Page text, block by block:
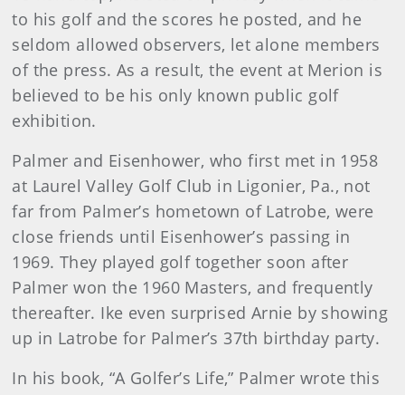
to his golf and the scores he posted, and he
seldom allowed observers, let alone members
of the press. As a result, the event at Merion is
believed to be his only known public golf
exhibition.
Palmer and Eisenhower, who first met in 1958
at Laurel Valley Golf Club in Ligonier, Pa., not
far from Palmer’s hometown of Latrobe, were
close friends until Eisenhower’s passing in
1969. They played golf together soon after
Palmer won the 1960 Masters, and frequently
thereafter. Ike even surprised Arnie by showing
up in Latrobe for Palmer’s 37th birthday party.
In his book, “A Golfer’s Life,” Palmer wrote this